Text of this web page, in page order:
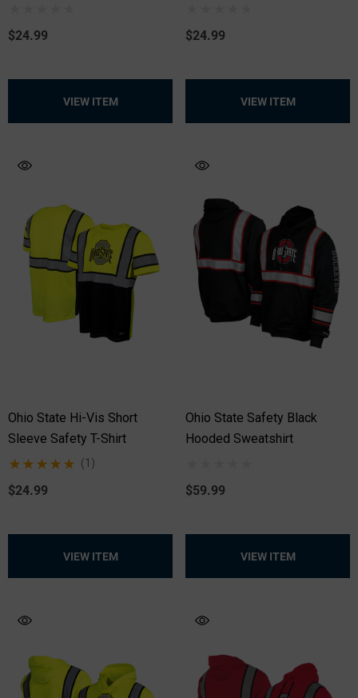
Details
$24.99
VIEW ITEM
$24.99
VIEW ITEM
Ohio State Hi-Vis Short
Sleeve Safety T-Shirt
(1)
$24.99
VIEW ITEM
Ohio State Safety Black
Hooded Sweatshirt
$59.99
VIEW ITEM